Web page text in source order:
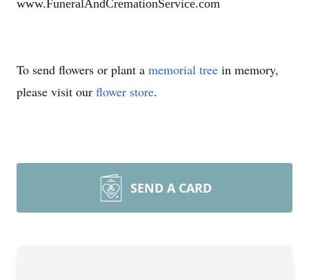
www.FuneralAndCremationService.com
To send flowers or plant a memorial tree in memory,
please visit our flower store.
SEND A CARD